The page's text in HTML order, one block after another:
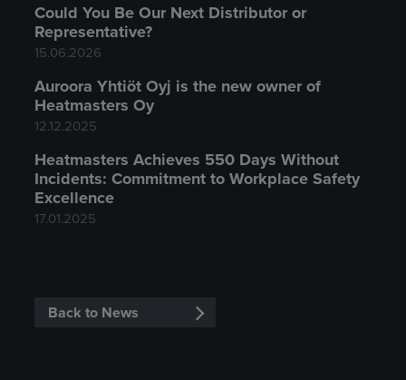
Could You Be Our Next Distributor or
Representative?
15.06.2026
Auroora Yhtiöt Oyj is the new owner of
Heatmasters Oy
12.12.2025
Heatmasters Achieves 550 Days Without
Incidents: Commitment to Workplace Safety
Excellence
17.01.2025
Back to News